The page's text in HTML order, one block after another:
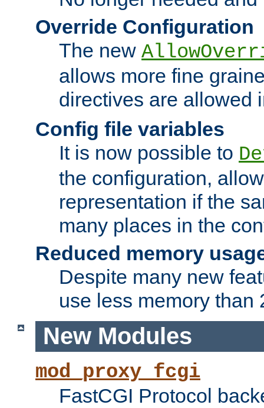
Override Configuration
The new
allows more fine
directives are allowed
Config file variables
It is now possible to
the configuration,
representation if the
many places in the
Reduced memory
Despite many new
use less memory than
New Modules
mod_proxy_fcgi
FastCGI Protocol